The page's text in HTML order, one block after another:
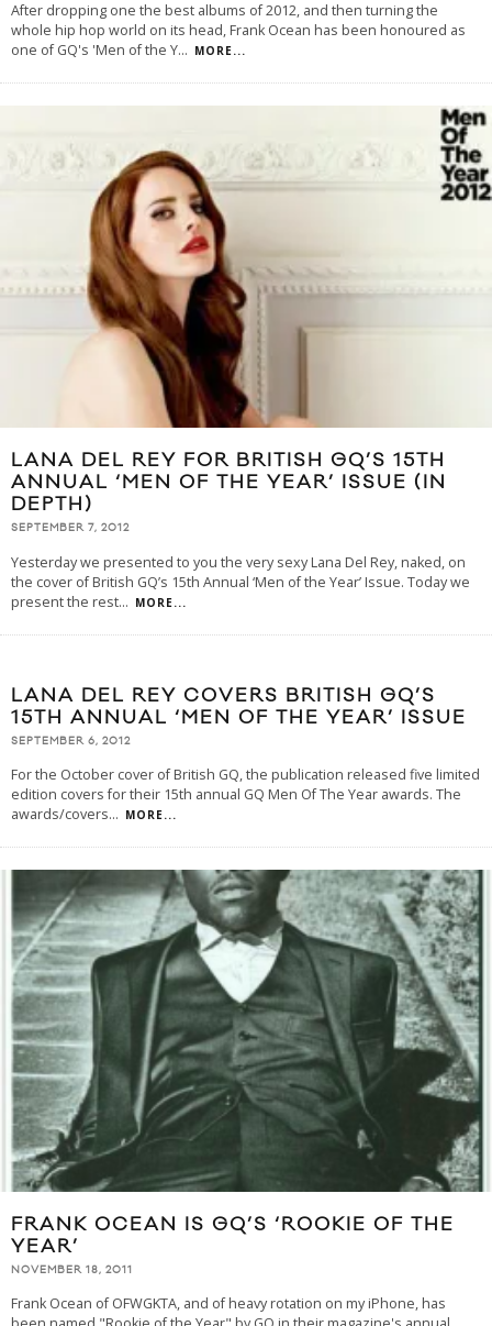
After dropping one the best albums of 2012, and then turning the
whole hip hop world on its head, Frank Ocean has been honoured as
one of GQ's 'Men of the Y... MORE...
LANA DEL REY FOR BRITISH GQ’S 15TH
ANNUAL ‘MEN OF THE YEAR’ ISSUE (IN
DEPTH)
SEPTEMBER 7, 2012
Yesterday we presented to you the very sexy Lana Del Rey, naked, on
the cover of British GQ’s 15th Annual ‘Men of the Year’ Issue. Today we
present the rest... MORE...
LANA DEL REY COVERS BRITISH GQ’S
15TH ANNUAL ‘MEN OF THE YEAR’ ISSUE
SEPTEMBER 6, 2012
For the October cover of British GQ, the publication released five limited
edition covers for their 15th annual GQ Men Of The Year awards. The
awards/covers... MORE...
FRANK OCEAN IS GQ’S ‘ROOKIE OF THE
YEAR’
NOVEMBER 18, 2011
Frank Ocean of OFWGKTA, and of heavy rotation on my iPhone, has